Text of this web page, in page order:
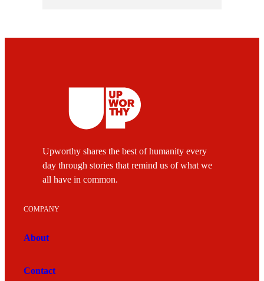
Upworthy shares the best of humanity every
day through stories that remind us of what we
all have in common.
COMPANY
About
Contact